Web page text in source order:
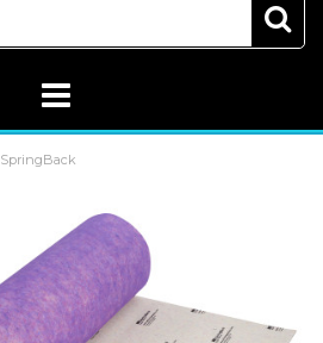
SpringBack